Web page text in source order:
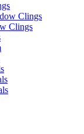
Clings
Clings